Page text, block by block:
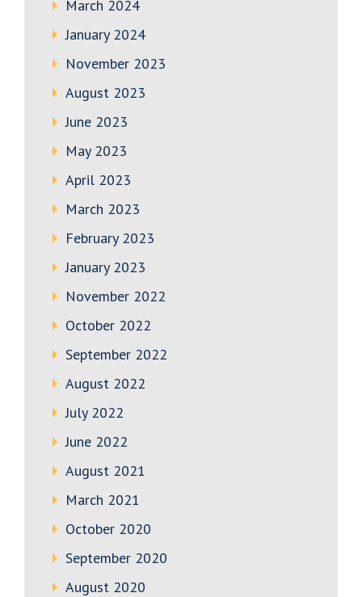
March 2024
January 2024
November 2023
August 2023
June 2023
May 2023
April 2023
March 2023
February 2023
January 2023
November 2022
October 2022
September 2022
August 2022
July 2022
June 2022
August 2021
March 2021
October 2020
September 2020
August 2020